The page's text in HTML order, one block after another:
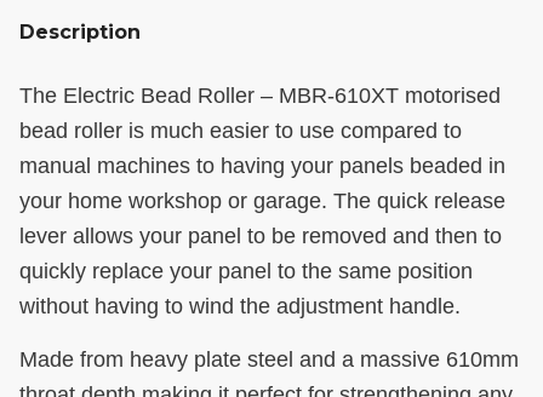
Description
The Electric Bead Roller – MBR-610XT motorised
bead roller is much easier to use compared to
manual machines to having your panels beaded in
your home workshop or garage. The quick release
lever allows your panel to be removed and then to
quickly replace your panel to the same position
without having to wind the adjustment handle.
Made from heavy plate steel and a massive 610mm